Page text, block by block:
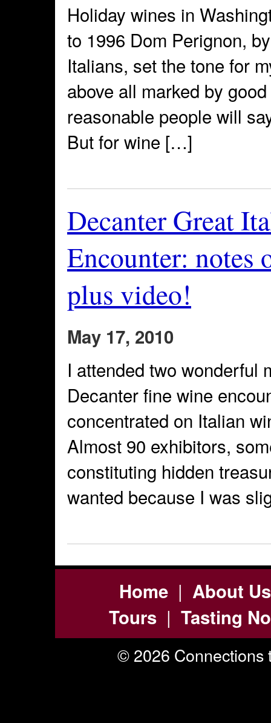
Holiday wines in
to 1996 Dom Perignon,
Italians, set the tone for
above all marked by
reasonable people will
But for wine […]
Decanter Great
Encounter: notes
plus video!
May 17, 2010
I attended two wonderful
Decanter fine wine
concentrated on Italian
Almost 90 exhibitors,
constituting hidden
wanted because I was
Home| About Us
Tours | Tasting
© 2026 Connections